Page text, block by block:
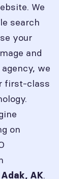
We
search
your
and
we
first-class
on
Adak, AK.